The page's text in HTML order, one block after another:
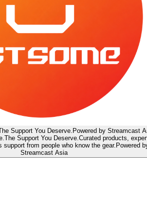
Support You Deserve. Powered by Streamcast
The Support You Deserve. Curated products,
support from people who know the gear. Powered
Streamcast Asia